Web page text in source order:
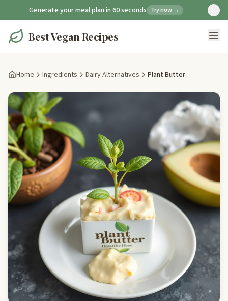
Generate your meal plan in 60 seconds Try now →
Best Vegan Recipes
Home Ingredients Dairy Alternatives Plant Butter